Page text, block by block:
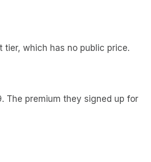
tier, which has no public price.
The premium they signed up for